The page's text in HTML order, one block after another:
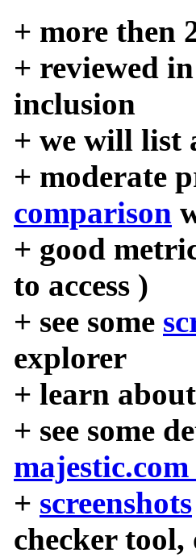
+ more then
+ reviewed
inclusion
+ we will list
+ moderate
comparison
+ good
to access )
+ see some
explorer
+ learn
+ see some
+ screenshots
checker tool,